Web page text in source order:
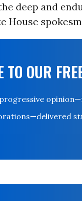
deep and
House
TO OUR